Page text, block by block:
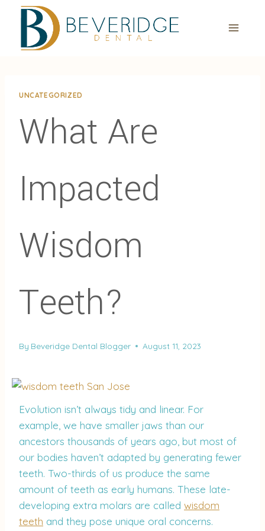
UNCATEGORIZED
What Are
Impacted
Wisdom
Teeth?
By Beveridge Dental Blogger August 11, 2023
Evolution isn’t always tidy and linear. For
example, we have smaller jaws than our
ancestors thousands of years ago, but most of
our bodies haven’t adapted by generating fewer
teeth. Two-thirds of us produce the same
amount of teeth as early humans. These late-
developing extra molars are called wisdom
teeth and they pose unique oral concerns.